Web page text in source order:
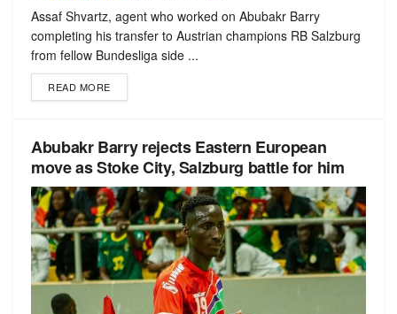
Assaf Shvartz, agent who worked on Abubakr Barry
completing his transfer to Austrian champions RB Salzburg
from fellow Bundesliga side ...
READ MORE
Abubakr Barry rejects Eastern European
move as Stoke City, Salzburg battle for him